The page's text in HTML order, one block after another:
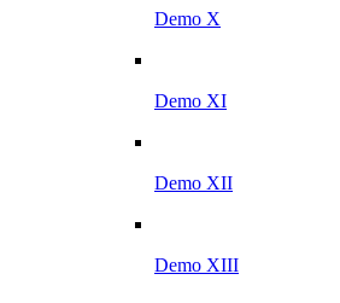
Demo X
Demo XI
Demo XII
Demo XIII